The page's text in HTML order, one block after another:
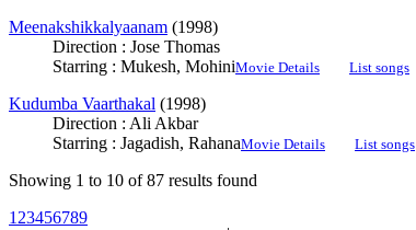
Meenakshikkalyaanam (1998)
Direction : Jose Thomas
Starring : Mukesh, MohiniMovie Details List songs
Kudumba Vaarthakal (1998)
Direction : Ali Akbar
Starring : Jagadish, RahanaMovie Details List songs
Showing 1 to 10 of 87 results found
1 23456789